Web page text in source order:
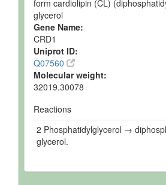
form cardiolipin (CL)
glycerol
Gene Name:
CRD1
Uniprot ID:
Q07560
Molecular weight:
32019.30078
Reactions
2 Phosphatidylglycerol →
glycerol.